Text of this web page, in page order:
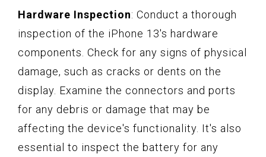
Hardware Inspection: Conduct a thorough
inspection of the iPhone 13's hardware
components. Check for any signs of physical
damage, such as cracks or dents on the
display. Examine the connectors and ports
for any debris or damage that may be
affecting the device's functionality. It's also
essential to inspect the battery for any